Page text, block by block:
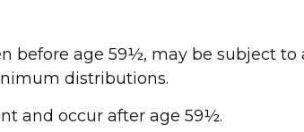
age 59½, may be subject to
distributions.
and occur after age 59½.